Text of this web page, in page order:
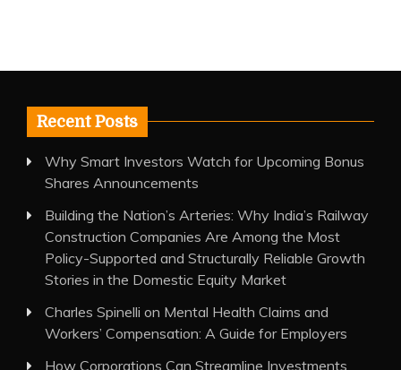
Recent Posts
Why Smart Investors Watch for Upcoming Bonus
Shares Announcements
Building the Nation’s Arteries: Why India’s Railway
Construction Companies Are Among the Most
Policy-Supported and Structurally Reliable Growth
Stories in the Domestic Equity Market
Charles Spinelli on Mental Health Claims and
Workers’ Compensation: A Guide for Employers
How Corporations Can Streamline Investments